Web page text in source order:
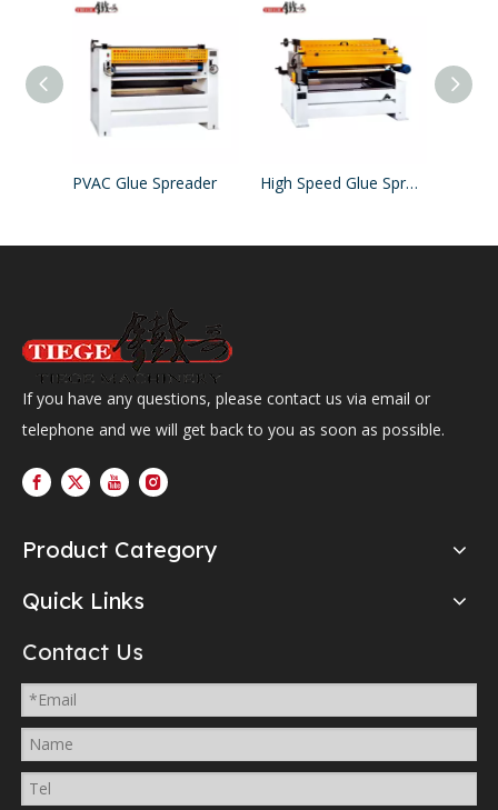
PVAC Glue Spreader High Speed Glue Spreader
If you have any questions, please contact us via email or
telephone and we will get back to you as soon as possible.
Product Category
Quick Links
Contact Us